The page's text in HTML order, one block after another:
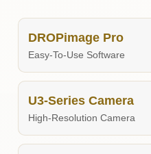
DROPimage Pro
Easy-To-Use Software
U3-Series Camera
High-Resolution Camera